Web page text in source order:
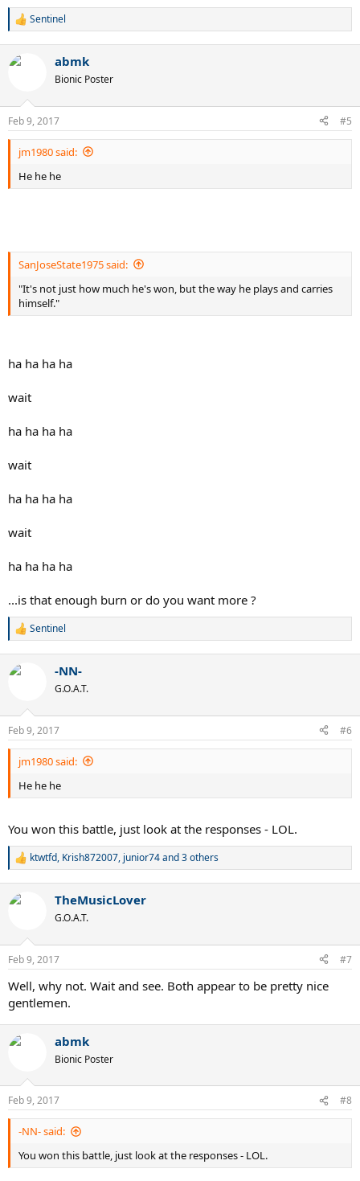
R
c
s
:
Sentinel
abmk
Bionic Poster
Feb 9, 2017 #5
jm1980 said:
He he he
SanJoseState1975 said:
"It's not just how much he's won, but the way he plays and carries
himself."
ha ha ha ha
wait
ha ha ha ha
wait
ha ha ha ha
wait
ha ha ha ha
...is that enough burn or do you want more ?
R
c
s
:
Sentinel
-NN-
G.O.A.T.
Feb 9, 2017 #6
jm1980 said:
He he he
You won this battle, just look at the responses - LOL.
R
c
s
ktwtfd, Krish872007, junior74and 3 others
TheMusicLover
G.O.A.T.
Feb 9, 2017 #7
Well, why not. Wait and see. Both appear to be pretty nice
gentlemen.
abmk
Bionic Poster
Feb 9, 2017 #8
-NN- said:
You won this battle, just look at the responses - LOL.